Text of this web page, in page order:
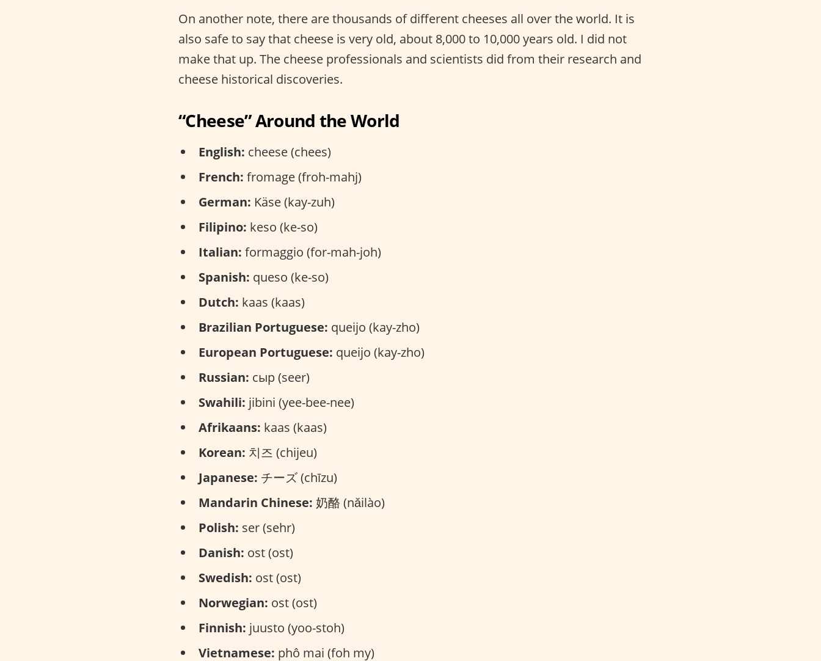
On another note, there are thousands of different cheeses all over the world. It is
also safe to say that cheese is very old, about 8,000 to 10,000 years old. I did not
make that up. The cheese professionals and scientists did from their research and
cheese historical discoveries.
“Cheese” Around the World
English: cheese (chees)
French: fromage (froh-mahj)
German: Käse (kay-zuh)
Filipino: keso (ke-so)
Italian: formaggio (for-mah-joh)
Spanish: queso (ke-so)
Dutch: kaas (kaas)
Brazilian Portuguese: queijo (kay-zho)
European Portuguese: queijo (kay-zho)
Russian: сыр (seer)
Swahili: jibini (yee-bee-nee)
Afrikaans: kaas (kaas)
Korean: 치즈 (chijeu)
Japanese: チーズ (chīzu)
Mandarin Chinese: 奶酪 (nǎilào)
Polish: ser (sehr)
Danish: ost (ost)
Swedish: ost (ost)
Norwegian: ost (ost)
Finnish: juusto (yoo-stoh)
Vietnamese: phô mai (foh my)